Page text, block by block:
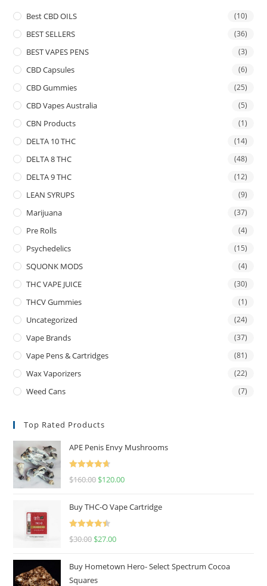
Best CBD OILS (10)
BEST SELLERS (36)
BEST VAPES PENS (3)
CBD Capsules (6)
CBD Gummies (25)
CBD Vapes Australia (5)
CBN Products (1)
DELTA 10 THC (14)
DELTA 8 THC (48)
DELTA 9 THC (12)
LEAN SYRUPS (9)
Marijuana (37)
Pre Rolls (4)
Psychedelics (15)
SQUONK MODS (4)
THC VAPE JUICE (30)
THCV Gummies (1)
Uncategorized (24)
Vape Brands (37)
Vape Pens & Cartridges (81)
Wax Vaporizers (22)
Weed Cans (7)
Top Rated Products
APE Penis Envy Mushrooms
Rated
4.67
$160.00 $120.00
Buy THC-O Vape Cartridge
Rated
4.50
$30.00 $27.00
Buy Hometown Hero- Select Spectrum Cocoa
Squares